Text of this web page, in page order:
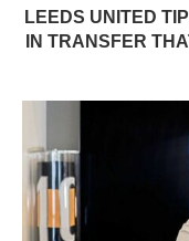
LEEDS UNITED
IN TRANSFER